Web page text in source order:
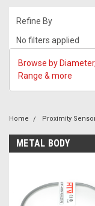
Refine By
No filters applied
Browse by
Range & more
Home Proximity
METAL BODY